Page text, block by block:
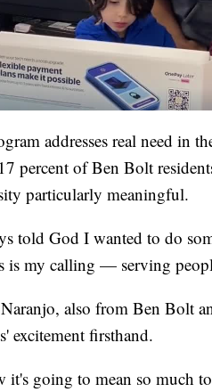
addresses real need in
percent of Ben Bolt
particularly meaningful.
told God I wanted to do
is my calling — serving
also from Ben Bolt
excitement firsthand.
it's going to mean so much